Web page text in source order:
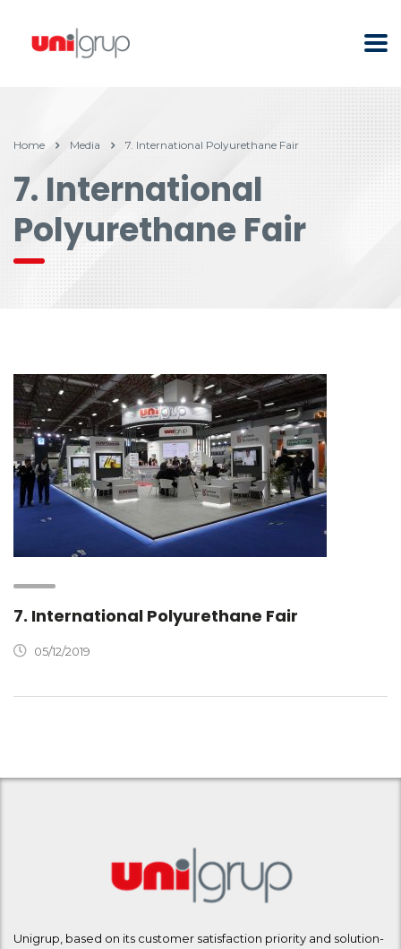
Home Media 7. International Polyurethane Fair
7. International
Polyurethane Fair
7. International Polyurethane Fair
05/12/2019
Unigrup, based on its customer satisfaction priority and solution-